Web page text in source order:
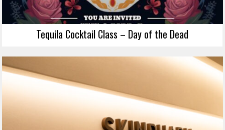
Tequila Cocktail Class – Day of the Dead